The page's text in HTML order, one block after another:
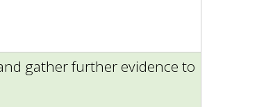
gather further evidence to